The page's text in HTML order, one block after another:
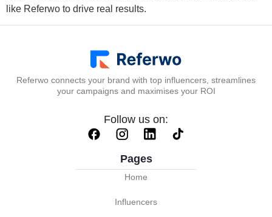
like Referwo to drive real results.
Referwo connects your brand with top influencers, streamlines
your campaigns and maximises your ROI
Follow us on:
Pages
Home
Influencers